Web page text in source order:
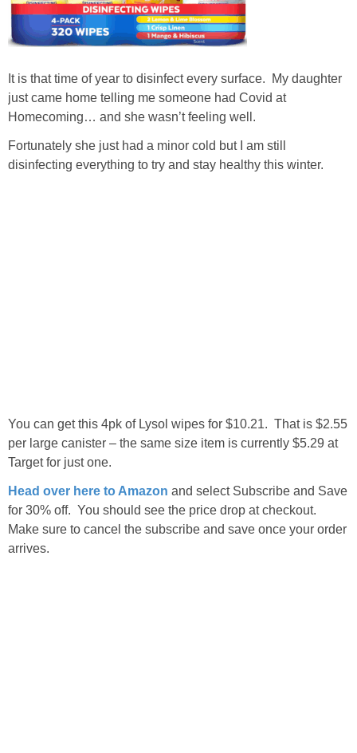
It is that time of year to disinfect every surface. My daughter
just came home telling me someone had Covid at
Homecoming… and she wasn’t feeling well.
Fortunately she just had a minor cold but I am still
disinfecting everything to try and stay healthy this winter.
You can get this 4pk of Lysol wipes for $10.21. That is $2.55
per large canister – the same size item is currently $5.29 at
Target for just one.
Head over here to Amazon and select Subscribe and Save
for 30% off. You should see the price drop at checkout.
Make sure to cancel the subscribe and save once your order
arrives.